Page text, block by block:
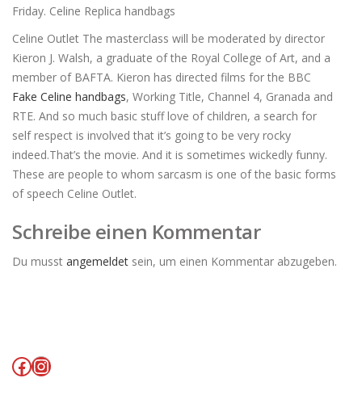
Friday. Celine Replica handbags
Celine Outlet The masterclass will be moderated by director
Kieron J. Walsh, a graduate of the Royal College of Art, and a
member of BAFTA. Kieron has directed films for the BBC
Fake Celine handbags, Working Title, Channel 4, Granada and
RTE. And so much basic stuff love of children, a search for
self respect is involved that it’s going to be very rocky
indeed.That’s the movie. And it is sometimes wickedly funny.
These are people to whom sarcasm is one of the basic forms
of speech Celine Outlet.
Schreibe einen Kommentar
Du musst angemeldet sein, um einen Kommentar abzugeben.
Facebook
Instagram